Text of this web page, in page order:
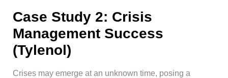
Case Study 2: Crisis
Management Success
(Tylenol)
Crises may emerge at an unknown time, posing a